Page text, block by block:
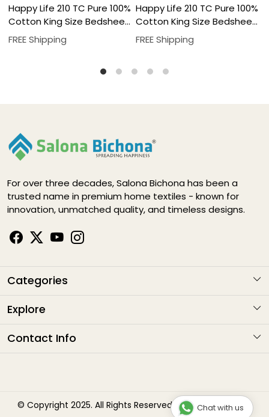
100%
Set
Happy Life 210 TC Pure 100%
Cotton King Size Bedsheet
With Two Pillow Cover Set
FREE Shipping
Happy Life 210 TC
Cotton King Size
With Two Pillow
FREE Shipping
For over three decades, Salona Bichona has been a
trusted name in premium home textiles - known for
innovation, unmatched quality, and timeless designs.
Categories
KARIGARI
ELEGANCE DIGITAL
Explore
About Us
Refund Policy
Contact Info
+91 8094001652, 8058133006 8094667771
Timings: 10:00am to 7:00pm (Monday to Saturday)
© Copyright 2025. All Rights Reserved by Salona Bichona
Chat with us